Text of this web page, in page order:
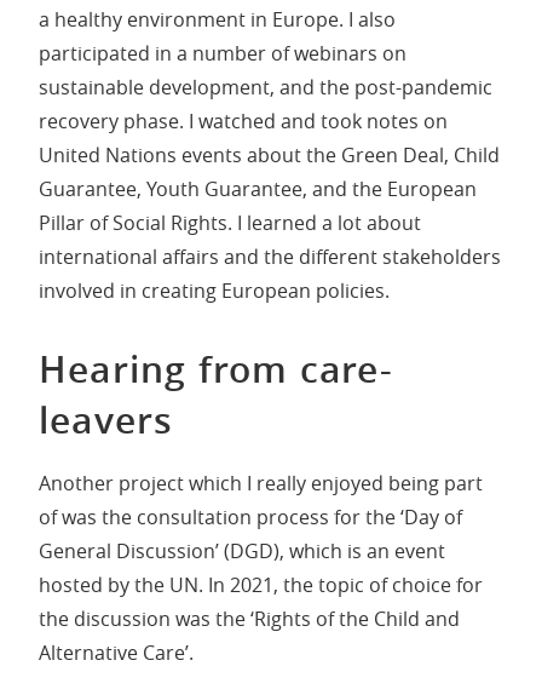
a healthy environment in Europe. I also
participated in a number of webinars on
sustainable development, and the post-pandemic
recovery phase. I watched and took notes on
United Nations events about the Green Deal, Child
Guarantee, Youth Guarantee, and the European
Pillar of Social Rights. I learned a lot about
international affairs and the different stakeholders
involved in creating European policies.
Hearing from care-
leavers
Another project which I really enjoyed being part
of was the consultation process for the ‘Day of
General Discussion’ (DGD), which is an event
hosted by the UN. In 2021, the topic of choice for
the discussion was the ‘Rights of the Child and
Alternative Care’.